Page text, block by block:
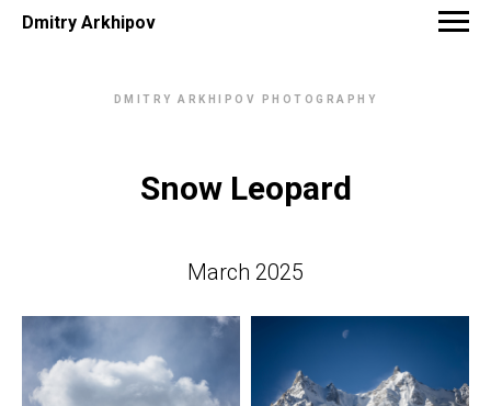
Dmitry Arkhipov
DMITRY ARKHIPOV PHOTOGRAPHY
Snow Leopard
March 2025